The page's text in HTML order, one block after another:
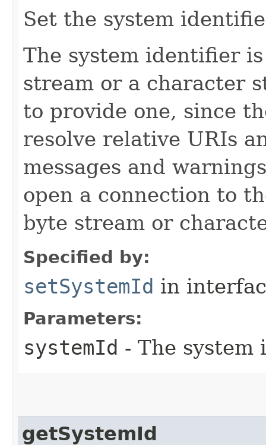
Set the system
The system identifier
stream or a character
to provide one, since
resolve relative URIs
messages and
open a connection to
byte stream or
Specified by:
setSystemId in
Parameters:
systemId - The
getSystemId